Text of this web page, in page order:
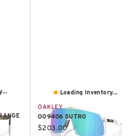
Loading Inventory...
OAKLEY
OO9406 SUTRO
Current price:
$203.00